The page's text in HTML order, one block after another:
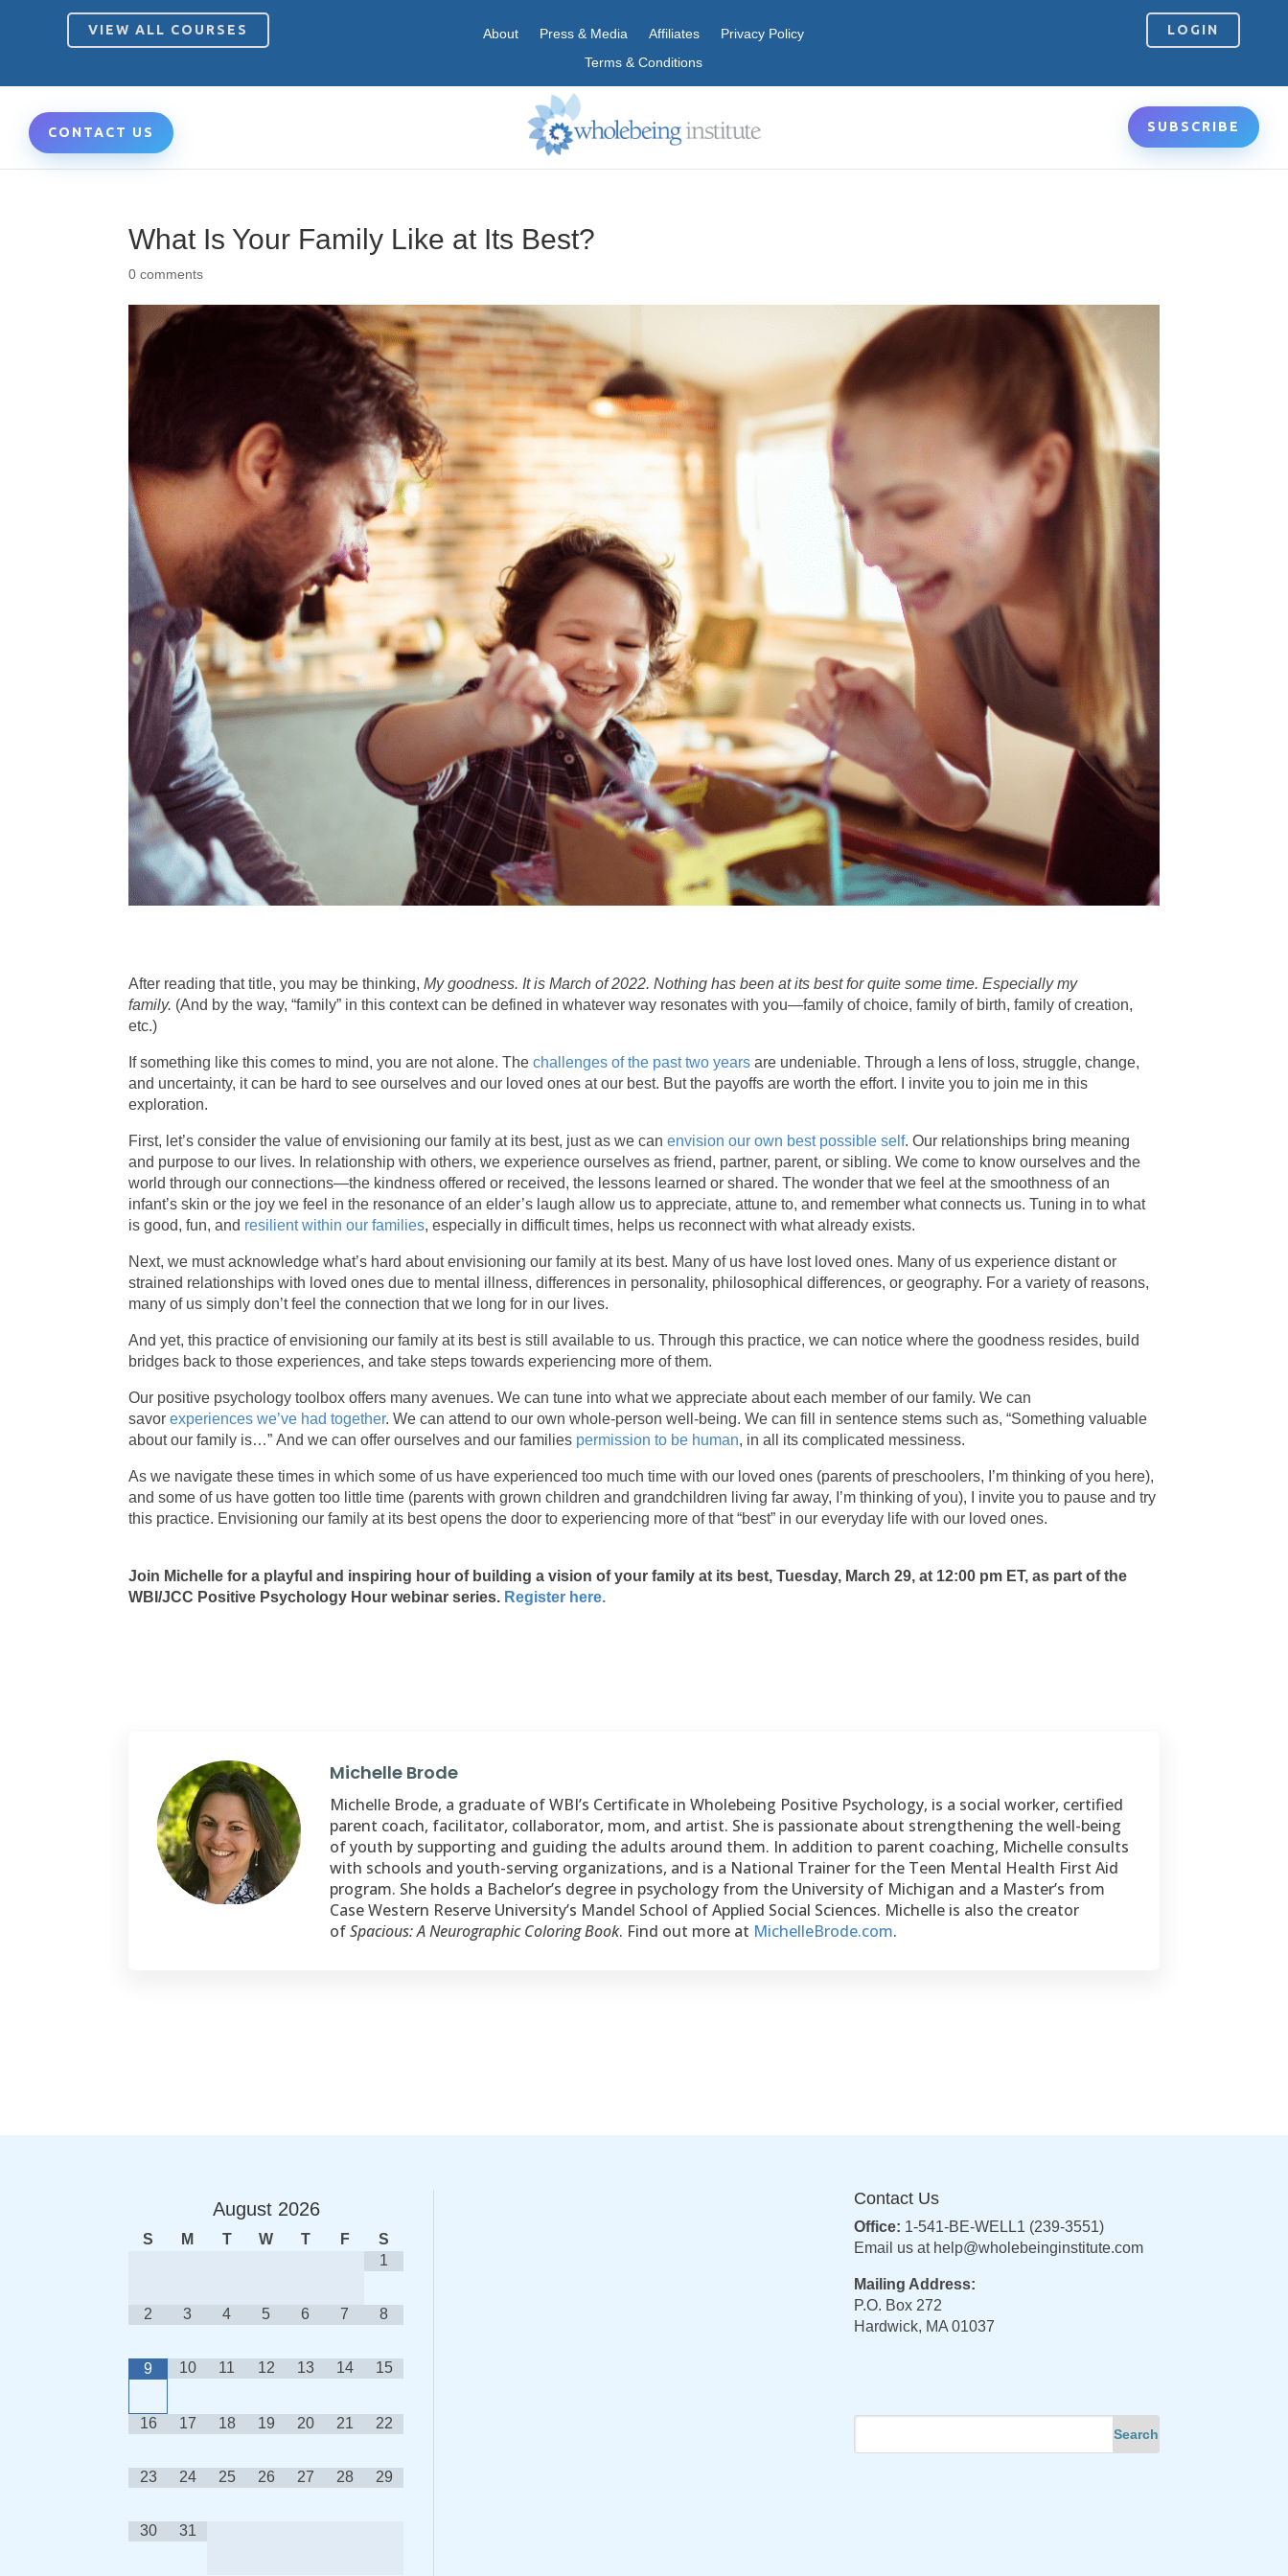
VIEW ALL COURSES About Press & Media Affiliates
Privacy Policy
Terms & Conditions
LOGIN
CONTACT US SUBSCRIBE
What Is Your Family Like at Its Best?
0 comments
After reading that title, you may be thinking,My goodness. It is March of 2022. Nothing has been at its best for quite some time. Especially my
family. (And by the way, “family” in this context can be defined in whatever way resonates with you—family of choice, family of birth, family of creation,
etc.)
If something like this comes to mind, you are not alone. Thechallenges of the past two years are undeniable. Through a lens of loss, struggle, change,
and uncertainty, it can be hard to see ourselves and our loved ones at our best. But the payoffs are worth the effort. I invite you to join me in this
exploration.
First, let’s consider the value of envisioning our family at its best, just as we canenvision our own best possible self. Our relationships bring meaning
and purpose to our lives. In relationship with others, we experience ourselves as friend, partner, parent, or sibling. We come to know ourselves and the
world through our connections—the kindness offered or received, the lessons learned or shared. The wonder that we feel at the smoothness of an
infant’s skin or the joy we feel in the resonance of an elder’s laugh allow us to appreciate, attune to, and remember what connects us. Tuning in to what
is good, fun, and resilient within our families, especially in difficult times, helps us reconnect with what already exists.
Next, we must acknowledge what’s hard about envisioning our family at its best. Many of us have lost loved ones. Many of us experience distant or
strained relationships with loved ones due to mental illness, differences in personality, philosophical differences, or geography. For a variety of reasons,
many of us simply don’t feel the connection that we long for in our lives.
And yet, this practice of envisioning our family at its best is still available to us. Through this practice, we can notice where the goodness resides, build
bridges back to those experiences, and take steps towards experiencing more of them.
Our positive psychology toolbox offers many avenues. We can tune into what we appreciate about each member of our family. We can
savorexperiences we’ve had together. We can attend to our own whole-person well-being. We can fill in sentence stems such as, “Something valuable
about our family is…” And we can offer ourselves and our families permission to be human, in all its complicated messiness.
As we navigate these times in which some of us have experienced too much time with our loved ones (parents of preschoolers, I’m thinking of you here),
and some of us have gotten too little time (parents with grown children and grandchildren living far away, I’m thinking of you), I invite you to pause and try
this practice. Envisioning our family at its best opens the door to experiencing more of that “best” in our everyday life with our loved ones.
Join Michelle for a playful and inspiring hour of building a vision of your family at its best, Tuesday, March 29, at 12:00 pm ET, as part of the
WBI/JCC Positive Psychology Hour webinar series. Register here.
Michelle Brode
Michelle Brode, a graduate of WBI’s Certificate in Wholebeing Positive Psychology, is a social worker, certified
parent coach, facilitator, collaborator, mom, and artist. She is passionate about strengthening the well-being
of youth by supporting and guiding the adults around them. In addition to parent coaching, Michelle consults
with schools and youth-serving organizations, and is a National Trainer for the Teen Mental Health First Aid
program. She holds a Bachelor’s degree in psychology from the University of Michigan and a Master’s from
Case Western Reserve University’s Mandel School of Applied Social Sciences. Michelle is also the creator
ofSpacious: A Neurographic Coloring Book. Find out more at MichelleBrode.com.
August 2026
S M T W T F
S
1
2 3 4 5 6 7 8
9 10 11 12 13 14 15
16 17 18 19 20 21 22
23 24 25 26 27 28 29
30 31
Contact Us
Office: 1-541-BE-WELL1 (239-3551)
Email us at help@wholebeinginstitute.com
Mailing Address:
P.O. Box 272
Hardwick, MA 01037